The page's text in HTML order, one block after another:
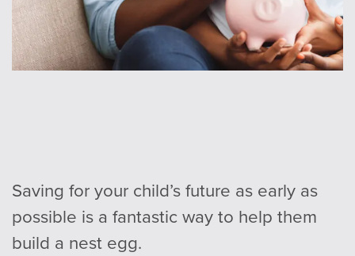
Saving for your child’s future as early as
possible is a fantastic way to help them
build a nest egg.